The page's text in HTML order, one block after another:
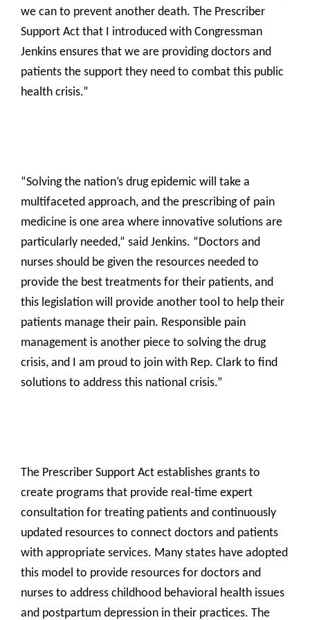
we can to prevent another death. The Prescriber
Support Act that I introduced with Congressman
Jenkins ensures that we are providing doctors and
patients the support they need to combat this public
health crisis.”
“Solving the nation’s drug epidemic will take a
multifaceted approach, and the prescribing of pain
medicine is one area where innovative solutions are
particularly needed,” said Jenkins. “Doctors and
nurses should be given the resources needed to
provide the best treatments for their patients, and
this legislation will provide another tool to help their
patients manage their pain. Responsible pain
management is another piece to solving the drug
crisis, and I am proud to join with Rep. Clark to find
solutions to address this national crisis.”
The Prescriber Support Act establishes grants to
create programs that provide real-time expert
consultation for treating patients and continuously
updated resources to connect doctors and patients
with appropriate services. Many states have adopted
this model to provide resources for doctors and
nurses to address childhood behavioral health issues
and postpartum depression in their practices. The